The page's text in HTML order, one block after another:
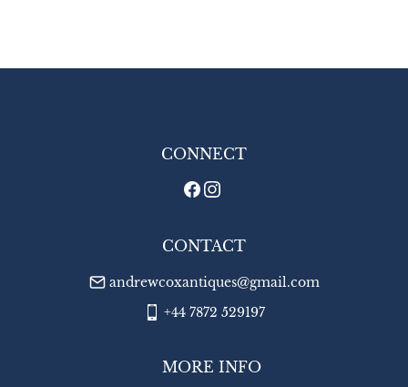
EU: £16
MORE INFO
CONNECT
CONTACT
andrewcoxantiques@gmail.com
+44 7872 529197